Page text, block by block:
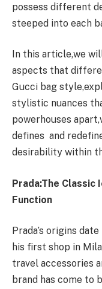
possess different
steeped into each
In this article,we
aspects that
Gucci bag
stylistic nuances
powerhouses
defines and
desirability within
Prada:The
Function
Prada’s origins
his first shop in
travel accessories
brand has come to